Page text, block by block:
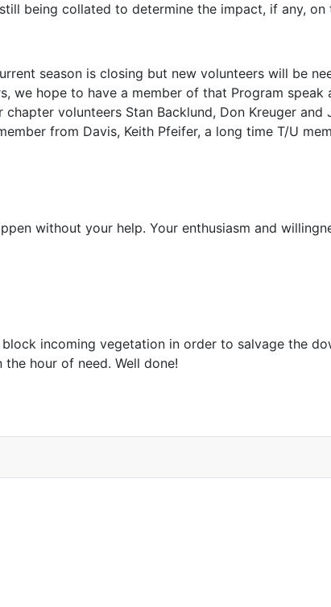
being collated to determine the impact, if any,
season is closing but new volunteers will be
hope to have a member of that Program speak
volunteers Stan Backlund, Don Kreuger
from Davis, Keith Pfeifer, a long time T/U
without your help. Your enthusiasm and
incoming vegetation in order to salvage the
hour of need. Well done!